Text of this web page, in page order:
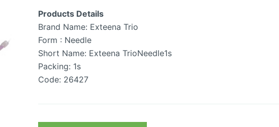
Products Details
Brand Name: Exteena Trio
Form : Needle
Short Name: Exteena TrioNeedle1s
Packing: 1s
Code: 26427